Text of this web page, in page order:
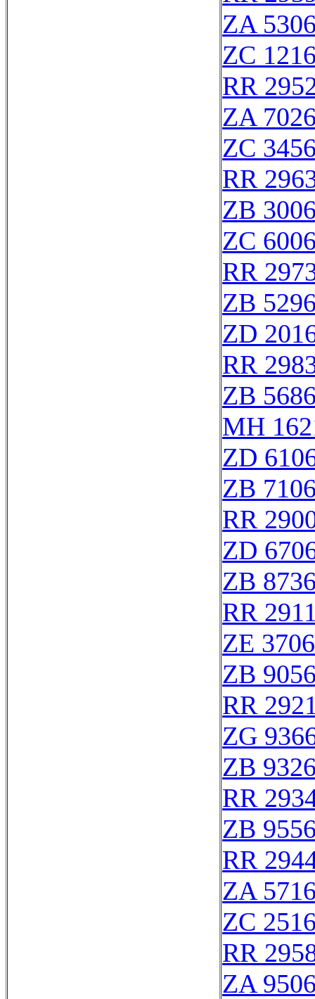
ZA
ZC
RR
ZA
ZC
RR
ZB
ZC
RR
ZB
ZD
RR
ZB
MH
ZD
ZB
RR
ZD
ZB
RR
ZE
ZB
RR
ZG
ZB
RR
ZB
RR
ZA
ZC
RR
ZA